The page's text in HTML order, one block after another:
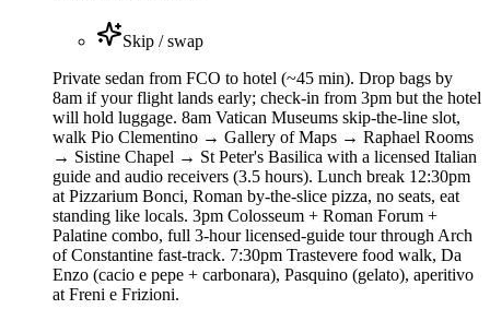
Skip / swap
Private sedan from FCO to hotel (~45 min). Drop bags by
8am if your flight lands early; check-in from 3pm but the hotel
will hold luggage. 8am Vatican Museums skip-the-line slot,
walk Pio Clementino → Gallery of Maps → Raphael Rooms
→ Sistine Chapel → St Peter's Basilica with a licensed Italian
guide and audio receivers (3.5 hours). Lunch break 12:30pm
at Pizzarium Bonci, Roman by-the-slice pizza, no seats, eat
standing like locals. 3pm Colosseum + Roman Forum +
Palatine combo, full 3-hour licensed-guide tour through Arch
of Constantine fast-track. 7:30pm Trastevere food walk, Da
Enzo (cacio e pepe + carbonara), Pasquino (gelato), aperitivo
at Freni e Frizioni.